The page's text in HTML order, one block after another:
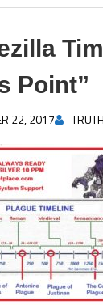
Point”
22, 2017